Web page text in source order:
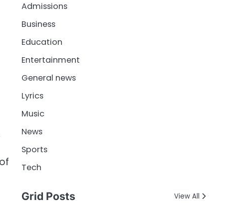
Admissions
Business
Education
Entertainment
General news
Lyrics
Music
News
Sports
Tech
Grid Posts View All